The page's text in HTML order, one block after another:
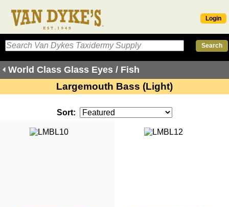
Login
World Class Glass Eyes / Fish
Largemouth Bass (Light)
Sort: